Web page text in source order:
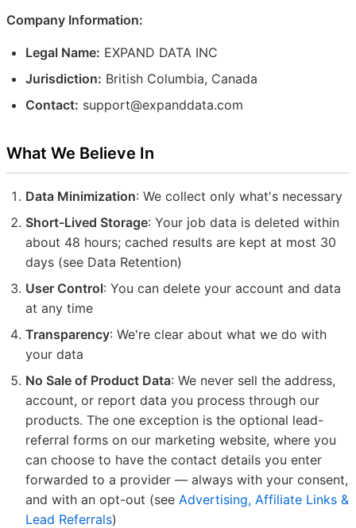
Company Information:
Legal Name: EXPAND DATA INC
Jurisdiction: British Columbia, Canada
Contact: support@expanddata.com
What We Believe In
Data Minimization: We collect only what's necessary
Short-Lived Storage: Your job data is deleted within
about 48 hours; cached results are kept at most 30
days (see Data Retention)
User Control: You can delete your account and data
at any time
Transparency: We're clear about what we do with
your data
No Sale of Product Data: We never sell the address,
account, or report data you process through our
products. The one exception is the optional lead-
referral forms on our marketing website, where you
can choose to have the contact details you enter
forwarded to a provider — always with your consent,
and with an opt-out (see Advertising, Affiliate Links &
Lead Referrals)